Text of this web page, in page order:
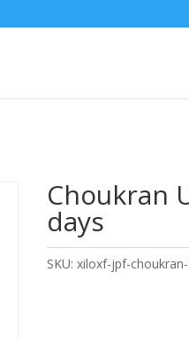
Choukran
days
SKU:xiloxf-jpf-